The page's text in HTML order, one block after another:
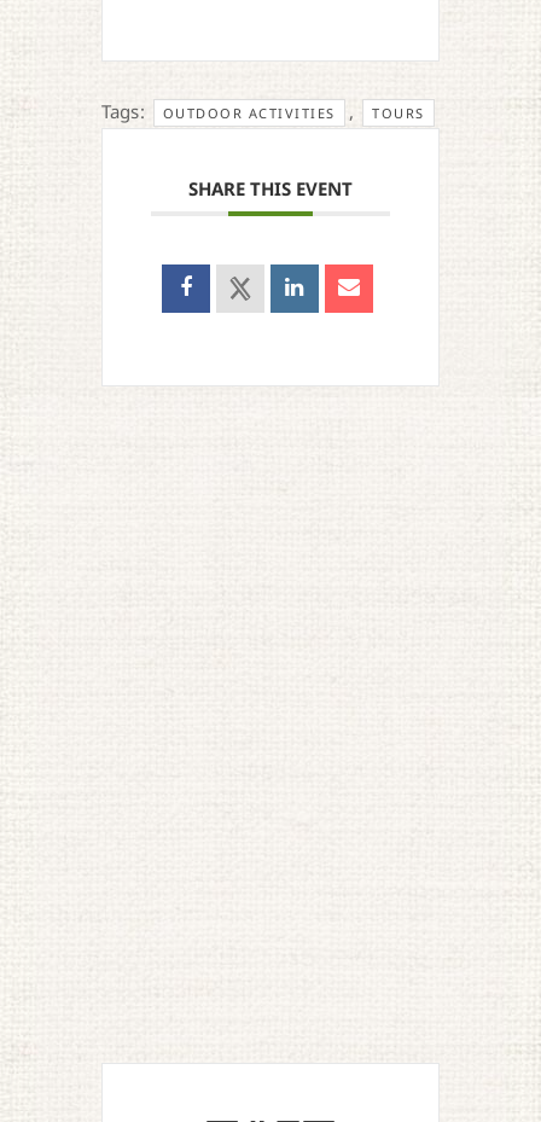
Tags: OUTDOOR ACTIVITIES , TOURS
SHARE THIS EVENT